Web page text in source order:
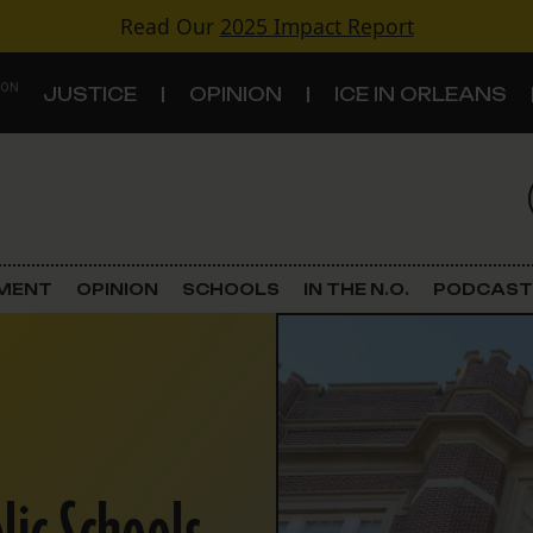
Read Our 2025 Impact Report
JUSTICE OPINION ICE IN ORLEANS
Criminal Justice
Government & Politics
Schools
OPINION SCHOOLS IN THE N.O. PODCAST